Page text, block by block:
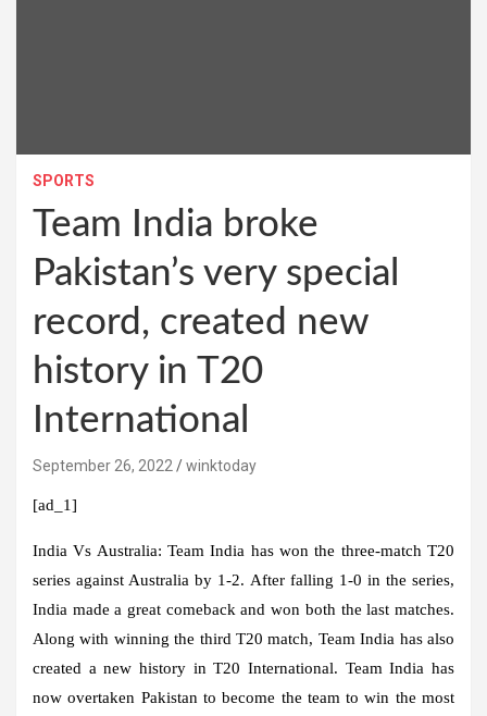
SPORTS
Team India broke
Pakistan’s very special
record, created new
history in T20
International
September 26, 2022 winktoday
[ad_1]
India Vs Australia: Team India has won the three-match T20
series against Australia by 1-2. After falling 1-0 in the series,
India made a great comeback and won both the last matches.
Along with winning the third T20 match, Team India has also
created a new history in T20 International. Team India has
now overtaken Pakistan to become the team to win the most